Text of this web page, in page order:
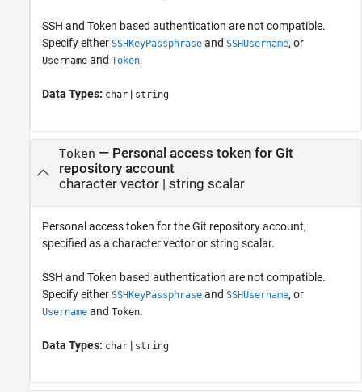
SSH and Token based authentication are not compatible.
Specify either SSHKeyPassphrase and SSHUsername, or
Username and Token.
Data Types: char | string
Token — Personal access token for Git
repository account
character vector| string scalar
Personal access token for the Git repository account,
specified as a character vector or string scalar.
SSH and Token based authentication are not compatible.
Specify either SSHKeyPassphrase and SSHUsername, or
Username and Token.
Data Types: char | string